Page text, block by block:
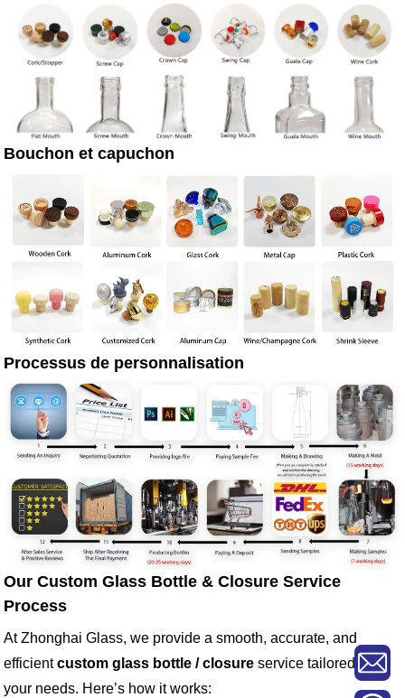
Bouchon et capuchon
Processus de personnalisation
Our Custom Glass Bottle & Closure Service
Process
At Zhonghai Glass, we provide a smooth, accurate, and
efficientcustom glass bottle / closure service tailored to
your needs. Here’s how it works: